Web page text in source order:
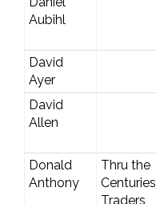
Aubihl
David
Ayer
David
Allen
Donald
Anthony
Thru the
Centuries
Traders